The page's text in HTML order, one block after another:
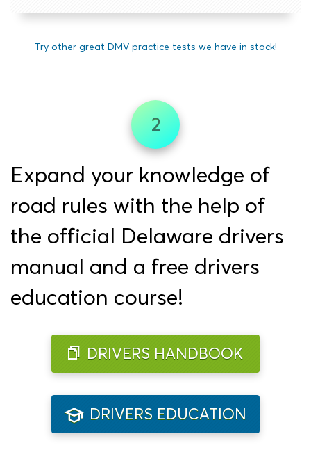
Try other great DMV practice tests we have in stock!
2
Expand your knowledge of
road rules with the help of
the official Delaware drivers
manual and a free drivers
education course!
DRIVERS HANDBOOK
DRIVERS EDUCATION